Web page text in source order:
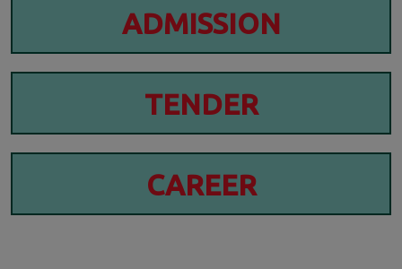
ADMISSION
TENDER
CAREER